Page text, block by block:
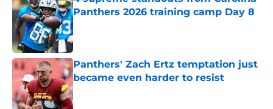
Panthers 2026 training camp Day 8
Published by on Invalid Date
Panthers' Zach Ertz temptation just
became even harder to resist
Published by on Invalid Date